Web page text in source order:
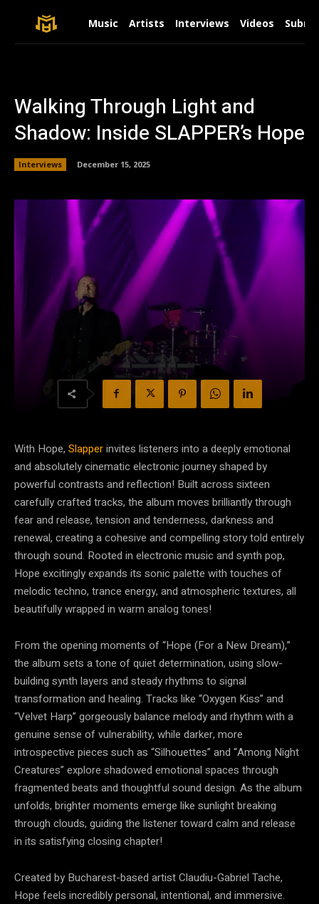
Music Artists Interviews Videos
Walking Through Light and
Shadow: Inside SLAPPER’s Hope
Interviews December 15, 2025
With Hope, Slapperinvites listeners into a deeply emotional
and absolutely cinematic electronic journey shaped by
powerful contrasts and reflection! Built across sixteen
carefully crafted tracks, the album moves brilliantly through
fear and release, tension and tenderness, darkness and
renewal, creating a cohesive and compelling story told entirely
through sound. Rooted in electronic music and synth pop,
Hope excitingly expands its sonic palette with touches of
melodic techno, trance energy, and atmospheric textures, all
beautifully wrapped in warm analog tones!
From the opening moments of “Hope (For a New Dream),”
the album sets a tone of quiet determination, using slow-
building synth layers and steady rhythms to signal
transformation and healing. Tracks like “Oxygen Kiss” and
“Velvet Harp” gorgeously balance melody and rhythm with a
genuine sense of vulnerability, while darker, more
introspective pieces such as “Silhouettes” and “Among Night
Creatures” explore shadowed emotional spaces through
fragmented beats and thoughtful sound design. As the album
unfolds, brighter moments emerge like sunlight breaking
through clouds, guiding the listener toward calm and release
in its satisfying closing chapter!
Created by Bucharest-based artist Claudiu-Gabriel Tache,
Hope feels incredibly personal, intentional, and immersive.